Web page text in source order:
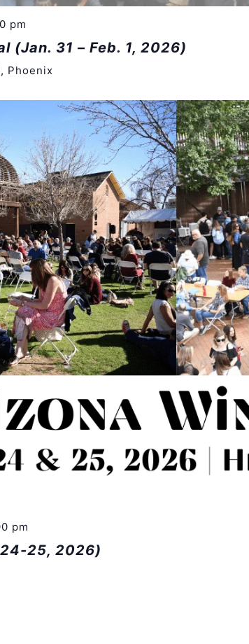
pm
(Jan. 31 – Feb. 1, 2026)
Phoenix
pm
25, 2026)